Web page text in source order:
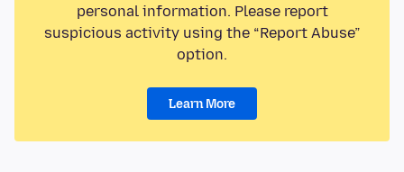
personal information. Please report
suspicious activity using the “Report Abuse”
option.
Learn More